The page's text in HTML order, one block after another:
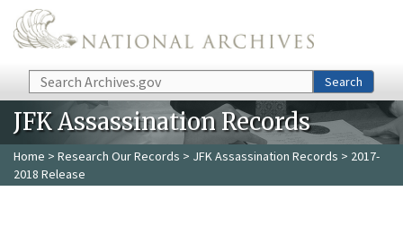
Skip to main content
Search Search
JFK Assassination Records
Home > Research Our Records > JFK Assassination Records > 2017-
2018 Release